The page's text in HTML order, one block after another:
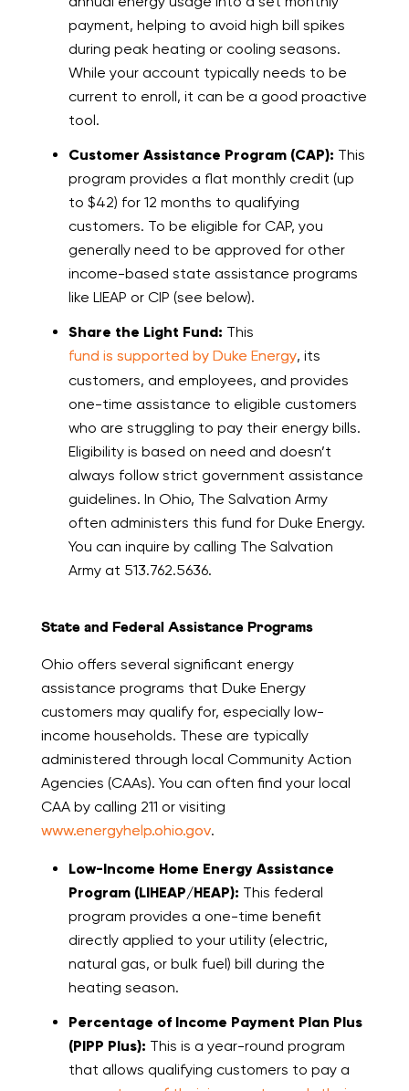
payment, helping to avoid high bill spikes
during peak heating or cooling seasons.
While your account typically needs to be
current to enroll, it can be a good proactive
tool.
Customer Assistance Program (CAP): This
program provides a flat monthly credit (up
to $42) for 12 months to qualifying
customers. To be eligible for CAP, you
generally need to be approved for other
income-based state assistance programs
like LIEAP or CIP (see below).
Share the Light Fund: This
fund is supported by Duke Energy, its
customers, and employees, and provides
one-time assistance to eligible customers
who are struggling to pay their energy bills.
Eligibility is based on need and doesn’t
always follow strict government assistance
guidelines. In Ohio, The Salvation Army
often administers this fund for Duke Energy.
You can inquire by calling The Salvation
Army at 513.762.5636.
State and Federal Assistance Programs
Ohio offers several significant energy
assistance programs that Duke Energy
customers may qualify for, especially low-
income households. These are typically
administered through local Community Action
Agencies (CAAs). You can often find your local
CAA by calling 211 or visiting
www.energyhelp.ohio.gov.
Low-Income Home Energy Assistance
Program (LIHEAP/HEAP): This federal
program provides a one-time benefit
directly applied to your utility (electric,
natural gas, or bulk fuel) bill during the
heating season.
Percentage of Income Payment Plan Plus
(PIPP Plus): This is a year-round program
that allows qualifying customers to pay a